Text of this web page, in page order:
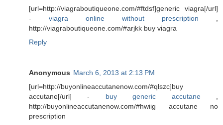
[url=http://viagraboutiqueone.com/#ftdsf]generic viagra[/url]
- viagra online without prescription
http://viagraboutiqueone.com/#arjkk buy viagra
Reply
Anonymous March 6, 2013 at 2:13 PM
[url=http://buyonlineaccutanenow.com/#qlszc]buy
accutane[/url] - buy generic accutane,
http://buyonlineaccutanenow.com/#hwiig accutane no
prescription